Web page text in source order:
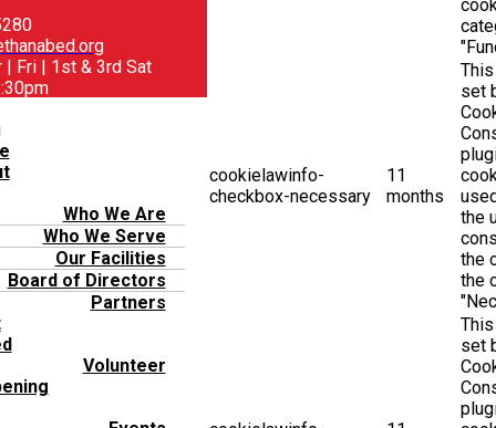
| Fri | 1st & 3rd Sat
Who We Are
Who We Serve
Our Facilities
Board of Directors
Partners
Volunteer
cookielawinfo-
checkbox-necessary
11
months
set
the
the
the
set